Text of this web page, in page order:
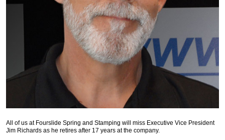
All of us at Fourslide Spring and Stamping will miss Executive Vice President
Jim Richards as he retires after 17 years at the company.